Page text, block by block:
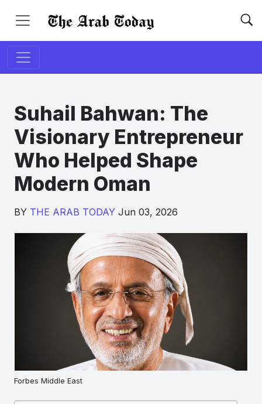
Suhail Bahwan: The
Visionary Entrepreneur
Who Helped Shape
Modern Oman
BY THE ARAB TODAY Jun 03, 2026
Forbes Middle East